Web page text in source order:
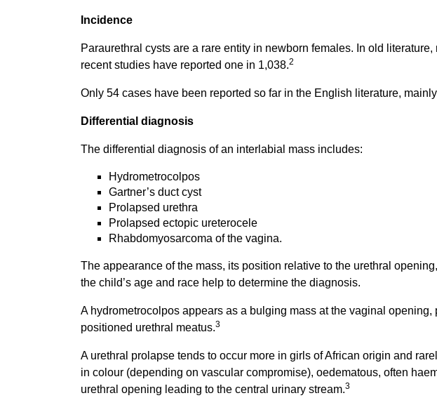
Incidence
Paraurethral cysts are a rare entity in newborn females. In old
recent studies have reported one in 1,038.2
Only 54 cases have been reported so far in the English literature,
Differential diagnosis
The differential diagnosis of an interlabial mass includes:
Hydrometrocolpos
Gartner’s duct cyst
Prolapsed urethra
Prolapsed ectopic ureterocele
Rhabdomyosarcoma of the vagina.
The appearance of the mass, its position relative to the urethral
the child’s age and race help to determine the diagnosis.
A hydrometrocolpos appears as a bulging mass at the vaginal
positioned urethral meatus.3
A urethral prolapse tends to occur more in girls of African origin and
in colour (depending on vascular compromise), oedematous, often
urethral opening leading to the central urinary stream.3